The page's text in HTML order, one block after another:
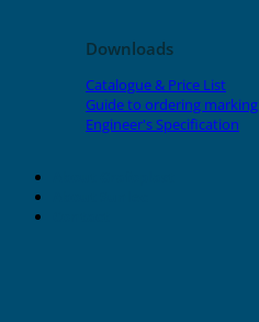
Downloads
Catalogue & Price List
Guide to ordering
Engineer's Specification